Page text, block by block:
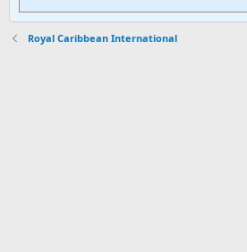
Royal Caribbean International